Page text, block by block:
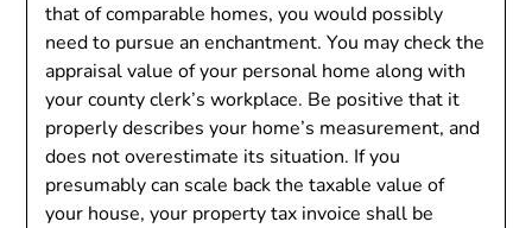
that of comparable homes, you would possibly
need to pursue an enchantment. You may check the
appraisal value of your personal home along with
your county clerk’s workplace. Be positive that it
properly describes your home’s measurement, and
does not overestimate its situation. If you
presumably can scale back the taxable value of
your house, your property tax invoice shall be